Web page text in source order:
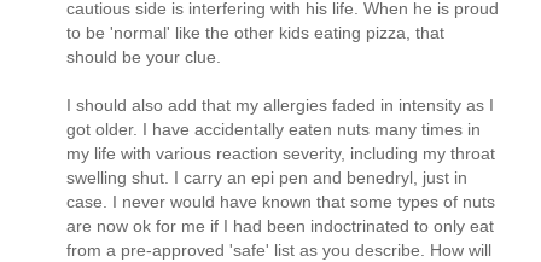
cautious side is interfering with his life. When he is proud
to be 'normal' like the other kids eating pizza, that
should be your clue.
I should also add that my allergies faded in intensity as I
got older. I have accidentally eaten nuts many times in
my life with various reaction severity, including my throat
swelling shut. I carry an epi pen and benedryl, just in
case. I never would have known that some types of nuts
are now ok for me if I had been indoctrinated to only eat
from a pre-approved 'safe' list as you describe. How will